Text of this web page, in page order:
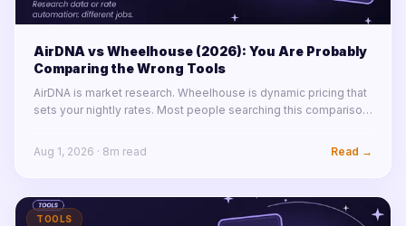
AirDNA vs Wheelhouse (2026): You Are Probably
Comparing the Wrong Tools
AirDNA is market research. Wheelhouse is dynamic pricing that
sets your nightly rates. Most people searching this comparison
together.
Aug 1, 2026 · 8m read Read →
TOOLS